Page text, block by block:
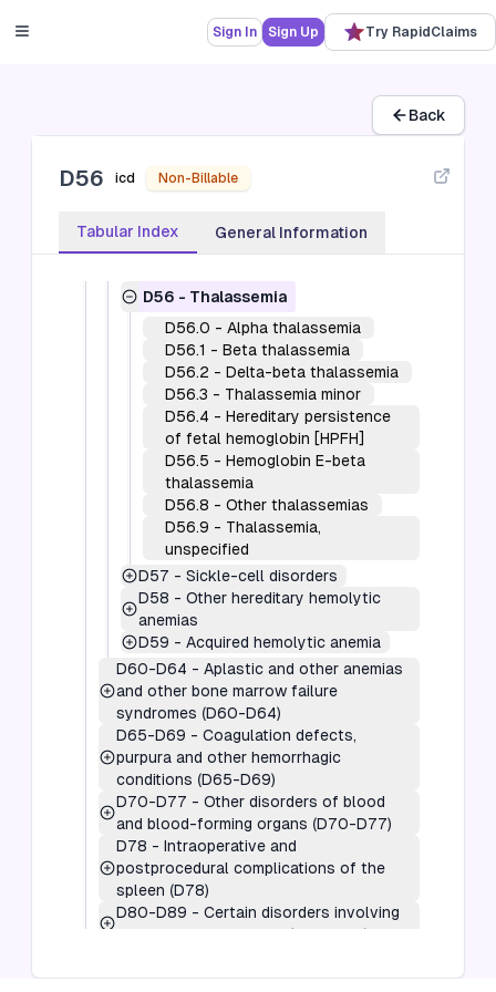
Sign In Sign Up Try RapidClaims
Back
D56 icd Non-Billable
Tabular Index General Information
involving the immune mechanism (D50-
D53)
D55-Anemia due to enzyme
D56 - Thalassemia
D56.0 - Alpha thalassemia
D56.1 - Beta thalassemia
D56.2 - Delta-beta thalassemia
D56.3 - Thalassemia minor
D56.4 - Hereditary persistence
of fetal hemoglobin [HPFH]
D56.5 - Hemoglobin E-beta
thalassemia
D56.8 - Other thalassemias
D56.9 - Thalassemia,
unspecified
D57 - Sickle-cell disorders
D58 - Other hereditary hemolytic
anemias
D59 - Acquired hemolytic anemia
D60-D64 - Aplastic and other anemias
and other bone marrow failure
syndromes (D60-D64)
D65-D69 - Coagulation defects,
purpura and other hemorrhagic
conditions (D65-D69)
D70-D77 - Other disorders of blood
and blood-forming organs (D70-D77)
D78 - Intraoperative and
postprocedural complications of the
spleen (D78)
D80-D89 - Certain disorders involving
the immune mechanism (D80-D89)